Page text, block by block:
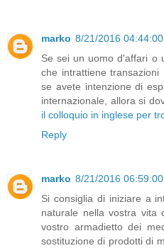
marko 8/21/2016 04:44:00
Se sei un uomo d'affari o
che intrattiene
se avete intenzione di
internazionale, allora si
il colloquio in inglese per
Reply
marko 8/21/2016 06:59:00
Si consiglia di iniziare a
naturale nella vostra vita
vostro armadietto dei
sostituzione di prodotti di